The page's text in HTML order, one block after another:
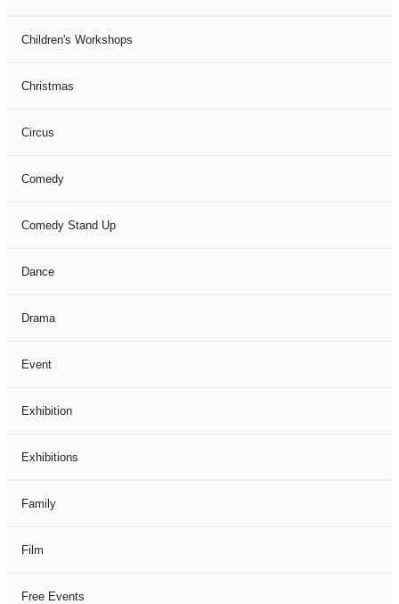
Children's Workshops
Christmas
Circus
Comedy
Comedy Stand Up
Dance
Drama
Event
Exhibition
Exhibitions
Family
Film
Free Events